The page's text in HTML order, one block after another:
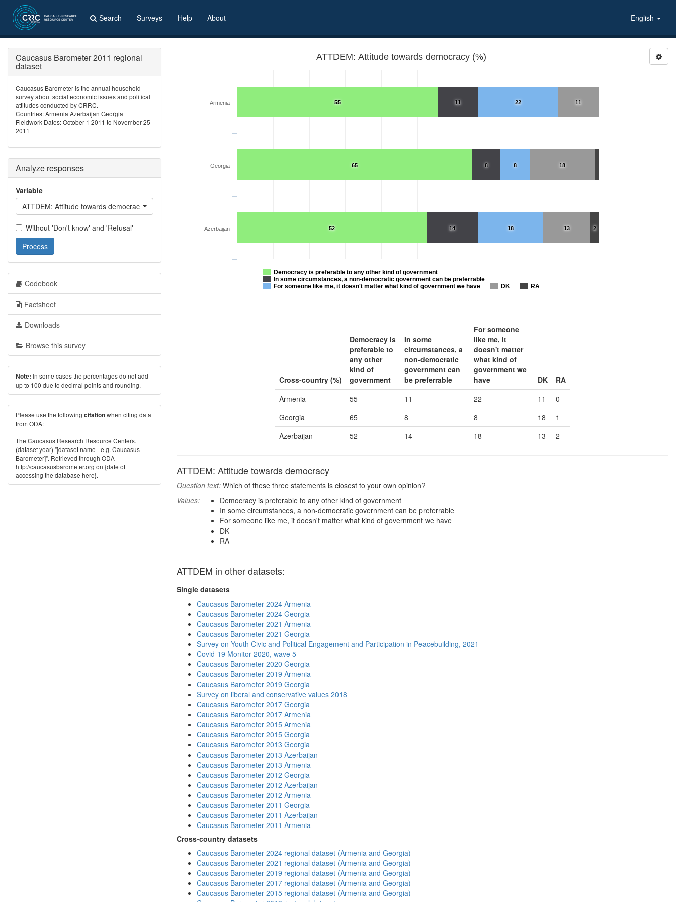
Search Surveys Help About English
ATTDEM: Attitude towards democracy (%)
2
11
18
13
22
8
18
11
8
14
55
65
52
Democracy is preferable to any other kind of government
In some circumstances, a non-democratic government can be preferrable
For someone like me, it doesn't matter what kind of government we have
DK RA
Armenia
Georgia
Azerbaijan
Cross-country (%)
Democracy is
preferable to
any other
kind of
government
In some
circumstances, a
non-democratic
government can
be preferrable
For someone
like me, it
doesn't matter
what kind of
government we
have
DK
RA
Armenia
55 11 22 11
0
Georgia
65 8 8 18
1
Azerbaijan
52 14 18 13 2
ATTDEM: Attitude towards democracy
Question text: Which of these three statements is closest to your own opinion?
Values:
Democracy is preferable to any other kind of government
In some circumstances, a non-democratic government can be preferrable
For someone like me, it doesn't matter what kind of government we have
DK
RA
ATTDEM in other datasets:
Single datasets
Caucasus Barometer 2024 Armenia
Caucasus Barometer 2024 Georgia
Caucasus Barometer 2021 Armenia
Caucasus Barometer 2021 Georgia
Survey on Youth Civic and Political Engagement and Participation in Peacebuilding, 2021
Covid-19 Monitor 2020, wave 5
Caucasus Barometer 2020 Georgia
Caucasus Barometer 2019 Armenia
Caucasus Barometer 2019 Georgia
Survey on liberal and conservative values 2018
Caucasus Barometer 2017 Georgia
Caucasus Barometer 2017 Armenia
Caucasus Barometer 2015 Armenia
Caucasus Barometer 2015 Georgia
Caucasus Barometer 2013 Georgia
Caucasus Barometer 2013 Azerbaijan
Caucasus Barometer 2013 Armenia
Caucasus Barometer 2012 Georgia
Caucasus Barometer 2012 Azerbaijan
Caucasus Barometer 2012 Armenia
Caucasus Barometer 2011 Georgia
Caucasus Barometer 2011 Azerbaijan
Caucasus Barometer 2011 Armenia
Cross-country datasets
Caucasus Barometer 2024 regional dataset (Armenia and Georgia)
Caucasus Barometer 2021 regional dataset (Armenia and Georgia)
Caucasus Barometer 2019 regional dataset (Armenia and Georgia)
Caucasus Barometer 2017 regional dataset (Armenia and Georgia)
Caucasus Barometer 2015 regional dataset (Armenia and Georgia)
Caucasus Barometer 2011 regional
dataset
Caucasus Barometer is the annual household
survey about social economic issues and political
attitudes conducted by CRRC.
Countries: Armenia Azerbaijan Georgia
Fieldwork Dates: October 1 2011 to November 25
2011
Analyze responses
Variable
ATTDEM: Attitude towards democracy
Without 'Don't know' and 'Refusal'
Process
Codebook
Factsheet
Downloads
Browse this survey
Note: In some cases the percentages do not add
up to 100 due to decimal points and rounding.
Please use the following citationwhen citing data
from ODA:
The Caucasus Research Resource Centers.
(dataset year) "[dataset name - e.g. Caucasus
Barometer]". Retrieved through ODA -
http://caucasusbarometer.org on {date of
accessing the database here}.